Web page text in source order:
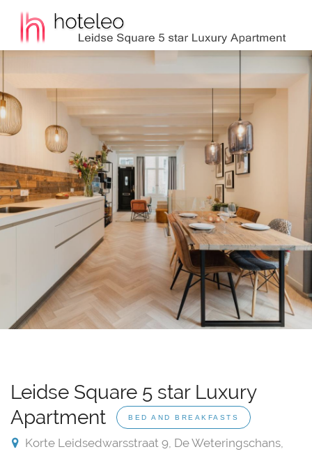
Leidse Square 5 star Luxury
Apartment
BED AND BREAKFASTS
Korte Leidsedwarsstraat 9, De Weteringschans,